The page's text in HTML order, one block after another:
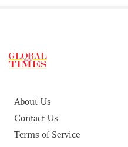
About Us
Contact Us
Terms of Service